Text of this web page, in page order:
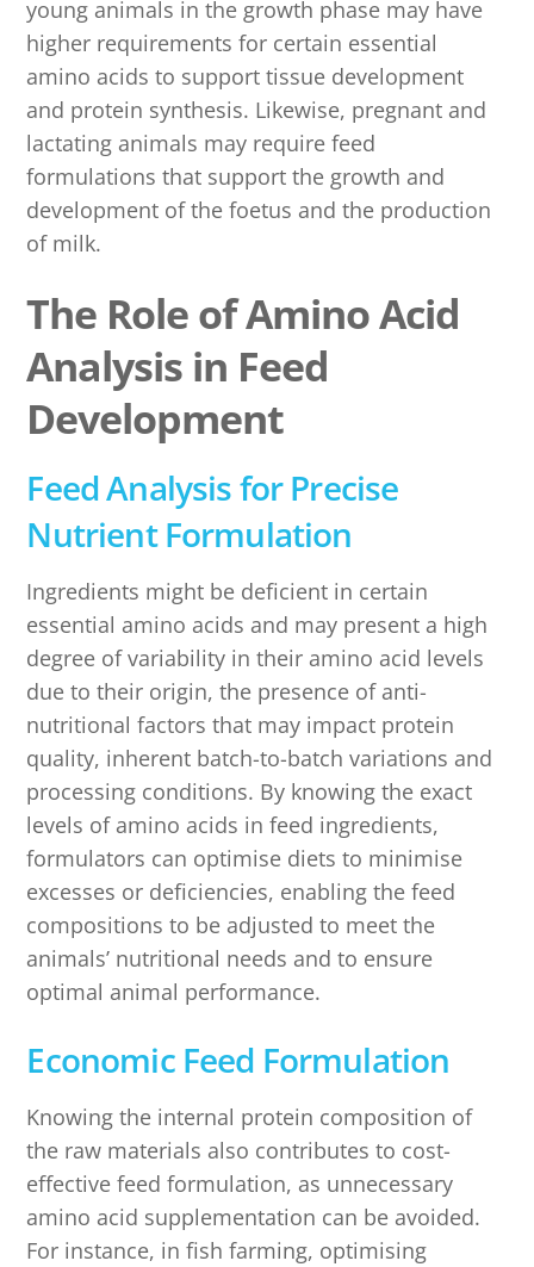
young animals in the growth phase may have
higher requirements for certain essential
amino acids to support tissue development
and protein synthesis. Likewise, pregnant and
lactating animals may require feed
formulations that support the growth and
development of the foetus and the production
of milk.
The Role of Amino Acid
Analysis in Feed
Development
Feed Analysis for Precise
Nutrient Formulation
Ingredients might be deficient in certain
essential amino acids and may present a high
degree of variability in their amino acid levels
due to their origin, the presence of anti-
nutritional factors that may impact protein
quality, inherent batch-to-batch variations and
processing conditions. By knowing the exact
levels of amino acids in feed ingredients,
formulators can optimise diets to minimise
excesses or deficiencies, enabling the feed
compositions to be adjusted to meet the
animals’ nutritional needs and to ensure
optimal animal performance.
Economic Feed Formulation
Knowing the internal protein composition of
the raw materials also contributes to cost-
effective feed formulation, as unnecessary
amino acid supplementation can be avoided.
For instance, in fish farming, optimising